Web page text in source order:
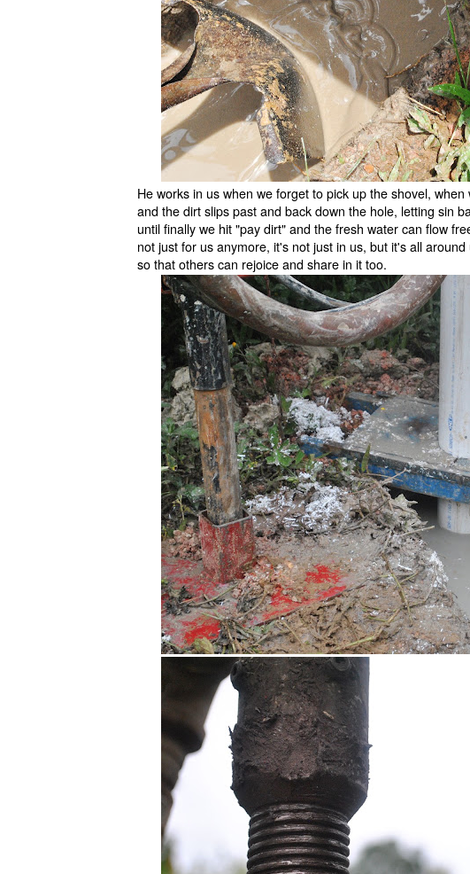
He works in us when we forget to pick up the shovel,
and the dirt slips past and back down the hole, letting sin
until finally we hit "pay dirt" and the fresh water can flow
not just for us anymore, it's not just in us, but it's all
so that others can rejoice and share in it too.